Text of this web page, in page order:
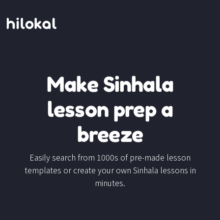
Make Sinhala
lesson prep a
breeze
Easily search from 1000s of pre-made lesson
templates or create your own Sinhala lessons in
minutes.